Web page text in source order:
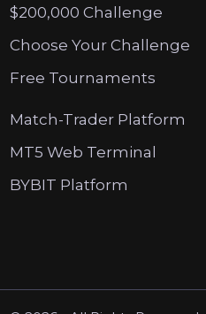
$200,000 Challenge
Choose Your Challenge
Free Tournaments
Match-Trader Platform
MT5 Web Terminal
BYBIT Platform